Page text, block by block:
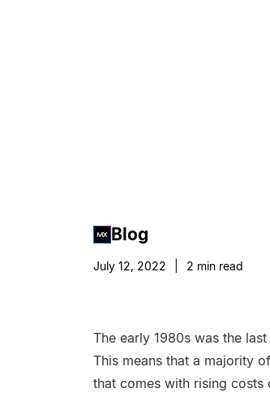
Blog
July 12, 2022 2 min read
The early 1980s was the
This means that a majority
that comes with rising